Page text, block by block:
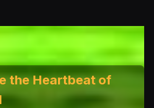
the Heartbeat of